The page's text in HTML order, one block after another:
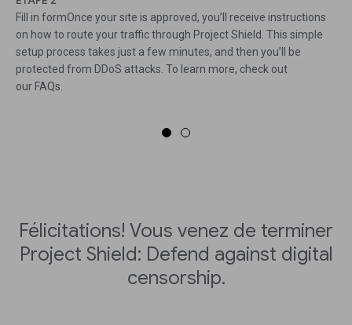
Fill in formOnce your site is approved, you’ll receive instructions
on how to route your traffic through Project Shield. This simple
setup process takes just a few minutes, and then you’ll be
protected from DDoS attacks. To learn more, check out
our FAQs.
Félicitations! Vous venez de terminer
Project Shield: Defend against digital
censorship.